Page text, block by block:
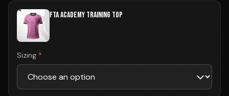
FTA ACADEMY TRAINING TOP
Sizing *